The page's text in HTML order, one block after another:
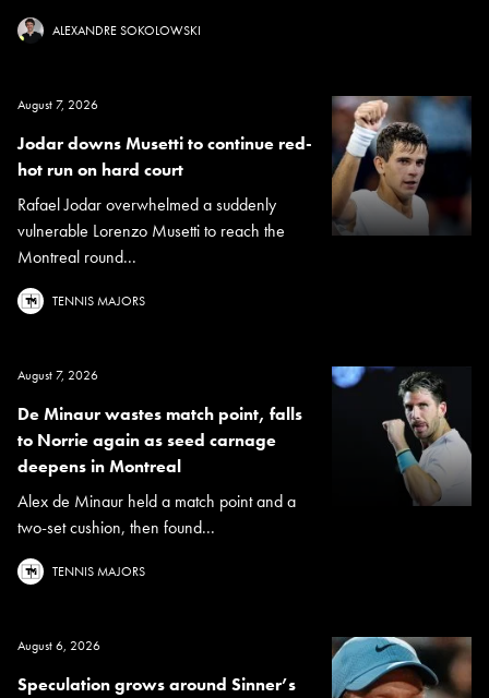
ALEXANDRE SOKOLOWSKI
August 7, 2026
Jodar downs Musetti to continue red-
hot run on hard court
Rafael Jodar overwhelmed a suddenly
vulnerable Lorenzo Musetti to reach the
Montreal round...
TENNIS MAJORS
August 7, 2026
De Minaur wastes match point, falls
to Norrie again as seed carnage
deepens in Montreal
Alex de Minaur held a match point and a
two-set cushion, then found...
TENNIS MAJORS
August 6, 2026
Speculation grows around Sinner’s